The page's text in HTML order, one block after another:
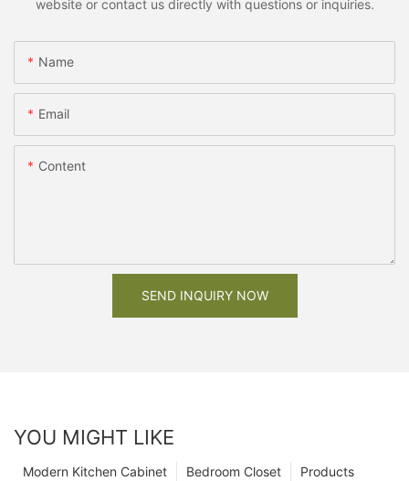
website or contact us directly with questions or inquiries.
Name
Email
Content
SEND INQUIRY NOW
YOU MIGHT LIKE
Products
Bedroom Closet
Modern Kitchen Cabinet